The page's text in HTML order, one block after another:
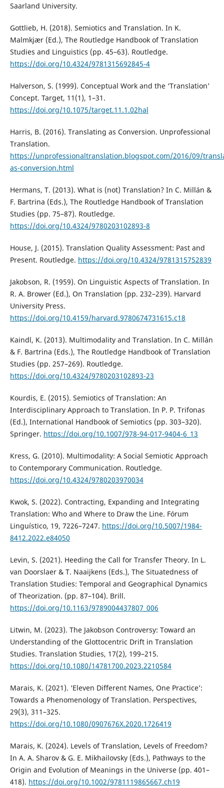
Saarland University.
Gottlieb, H. (2018). Semiotics and Translation. In K.
Malmkjær (Ed.), The Routledge Handbook of Translation
Studies and Linguistics (pp. 45–63). Routledge.
https://doi.org/10.4324/9781315692845-4
Halverson, S. (1999). Conceptual Work and the ‘Translation’
Concept. Target, 11(1), 1–31.
https://doi.org/10.1075/target.11.1.02hal
Harris, B. (2016). Translating as Conversion. Unprofessional
Translation.
https://unprofessionaltranslation.blogspot.com/2016/09/
as-conversion.html
Hermans, T. (2013). What is (not) Translation? In C. Millán &
F. Bartrina (Eds.), The Routledge Handbook of Translation
Studies (pp. 75–87). Routledge.
https://doi.org/10.4324/9780203102893-8
House, J. (2015). Translation Quality Assessment: Past and
Present. Routledge. https://doi.org/10.4324/9781315752839
Jakobson, R. (1959). On Linguistic Aspects of Translation. In
R. A. Brower (Ed.), On Translation (pp. 232–239). Harvard
University Press.
https://doi.org/10.4159/harvard.9780674731615.c18
Kaindl, K. (2013). Multimodality and Translation. In C. Millán
& F. Bartrina (Eds.), The Routledge Handbook of Translation
Studies (pp. 257–269). Routledge.
https://doi.org/10.4324/9780203102893-23
Kourdis, E. (2015). Semiotics of Translation: An
Interdisciplinary Approach to Translation. In P. P. Trifonas
(Ed.), International Handbook of Semiotics (pp. 303–320).
Springer. https://doi.org/10.1007/978-94-017-9404-6_13
Kress, G. (2010). Multimodality: A Social Semiotic Approach
to Contemporary Communication. Routledge.
https://doi.org/10.4324/9780203970034
Kwok, S. (2022). Contracting, Expanding and Integrating
Translation: Who and Where to Draw the Line. Fórum
Linguístico, 19, 7226–7247. https://doi.org/10.5007/1984-
8412.2022.e84050
Levin, S. (2021). Heeding the Call for Transfer Theory. In L.
van Doorslaer & T. Naaijkens (Eds.), The Situatedness of
Translation Studies: Temporal and Geographical Dynamics
of Theorization. (pp. 87–104). Brill.
https://doi.org/10.1163/9789004437807_006
Litwin, M. (2023). The Jakobson Controversy: Toward an
Understanding of the Glottocentric Drift in Translation
Studies. Translation Studies, 17(2), 199–215.
https://doi.org/10.1080/14781700.2023.2210584
Marais, K. (2021). ‘Eleven Different Names, One Practice’:
Towards a Phenomenology of Translation. Perspectives,
29(3), 311–325.
https://doi.org/10.1080/0907676X.2020.1726419
Marais, K. (2024). Levels of Translation, Levels of Freedom?
In A. A. Sharov & G. E. Mikhailovsky (Eds.), Pathways to the
Origin and Evolution of Meanings in the Universe (pp. 401–
418). https://doi.org/10.1002/9781119865667.ch19